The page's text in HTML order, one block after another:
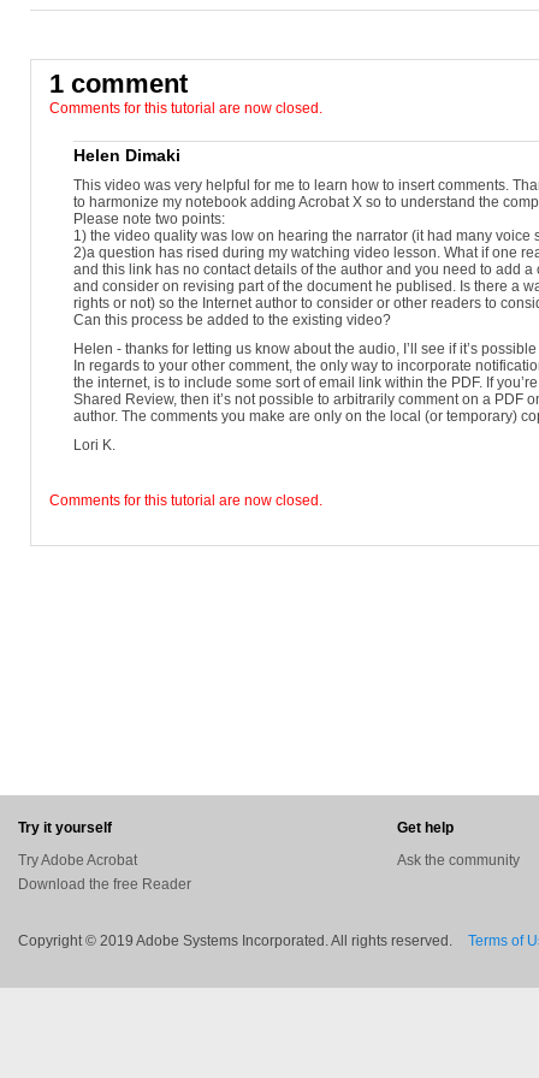
Reader X.
Let's take a look.I've launched Reader X on a Macintosh and I'm opening
new Reader UI includes several Task Panes on the right side where
In Reader X, the names of the two panes, Comment and Share, appear at
If you open a rights-enabled PDF, you'll also see a Tools pane.Click on
can access the new annotation tools.
Below them is the Comments List, where any annotations will
select the Sticky Note tool.
It also has an icon in the Reader X toolbar, part of the Quicktools area.
If you have used Sticky Notes in Acrobat, it works the same in Reader X.
With the Sticky Note tool activated, click it's icon where you want to add a
opens, showing your log-in name and the time your note is being added.
You can adjust other appearance settings, such as color and opacity, by
windows.Type your message into the text area; you can also copy and
A note icon will appear on the file.
1 comment
Comments for this tutorial are now closed.
Helen Dimaki
This video was very helpful for me to learn how to insert comments.
to harmonize my notebook adding Acrobat X so to understand the
Please note two points:
1) the video quality was low on hearing the narrator (it had many voice
2)a question has rised during my watching video lesson. What if one
and this link has no contact details of the author and you need to add
and consider on revising part of the document he publised. Is there a
rights or not) so the Internet author to consider or other readers to
Can this process be added to the existing video?
Helen - thanks for letting us know about the audio, I’ll see if it’s
In regards to your other comment, the only way to incorporate
the internet, is to include some sort of email link within the PDF. If
Shared Review, then it’s not possible to arbitrarily comment on a PDF
author. The comments you make are only on the local (or temporary)
Lori K.
Comments for this tutorial are now closed.
Try it yourself
Try Adobe Acrobat
Download the free Reader
Get help
Ask the community
Copyright © 2019 Adobe Systems Incorporated. All rights reserved. Terms of